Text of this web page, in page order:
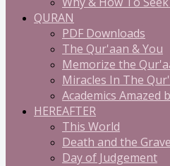
QURAN
PDF Downloads
The Qur'aan & You
Memorize the
Miracles In The
Academics Amazed
HEREAFTER
This World
Death and the Grave
Day of Judgement